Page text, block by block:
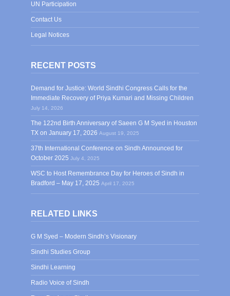
UN Participation
Contact Us
Legal Notices
RECENT POSTS
Demand for Justice: World Sindhi Congress Calls for the
Immediate Recovery of Priya Kumari and Missing Children
July 14, 2026
The 122nd Birth Anniversary of Saeen G M Syed in Houston
TX on January 17, 2026 August 19, 2025
37th International Conference on Sindh Announced for
October 2025 July 4, 2025
WSC to Host Remembrance Day for Heroes of Sindh in
Bradford – May 17, 2025 April 17, 2025
RELATED LINKS
G M Syed – Modern Sindh’s Visionary
Sindhi Studies Group
Sindhi Learning
Radio Voice of Sindh